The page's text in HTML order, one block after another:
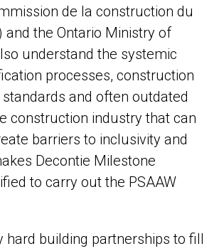
de la construction du
and the Ontario Ministry of
understand the systemic
processes, construction
and often outdated
construction industry that can
barriers to inclusivity and
Decontie Milestone
to carry out the PSAAW
hard building partnerships to fill